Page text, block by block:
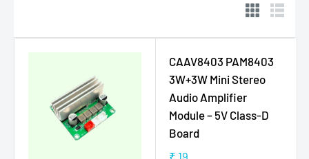
CAAV8403 PAM8403
3W+3W Mini Stereo
Audio Amplifier
Module – 5V Class-D
Board
₹ 19